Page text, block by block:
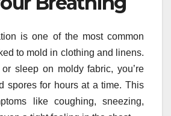
is one of the most common
to mold in clothing and linens.
sleep on moldy fabric, you’re
spores for hours at a time. This
like coughing, sneezing,